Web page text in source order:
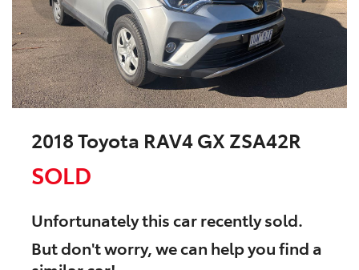
2018 Toyota RAV4 GX ZSA42R
SOLD
Unfortunately thiscarrecently sold.
But don't worry, we can help you find a